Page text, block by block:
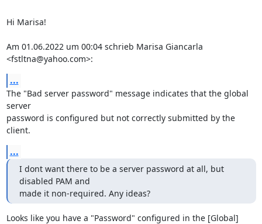
Hi Marisa!
Am 01.06.2022 um 00:04 schrieb Marisa Giancarla
<fstltna@yahoo.com>:
...
The "Bad server password" message indicates that the global
server
password is configured but not correctly submitted by the
client.
...
I dont want there to be a server password at all, but
disabled PAM and
made it non-required. Any ideas?
Looks like you have a "Password" configured in the [Global]